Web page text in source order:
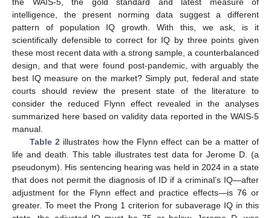
intelligence, the present norming data suggest a different
pattern of population IQ growth. With this, we ask, is it
scientifically defensible to correct for IQ by three points given
these most recent data with a strong sample, a counterbalanced
design, and that were found post-pandemic, with arguably the
best IQ measure on the market? Simply put, federal and state
courts should review the present state of the literature to
consider the reduced Flynn effect revealed in the analyses
summarized here based on validity data reported in the WAIS-5
manual.
Table 2 illustrates how the Flynn effect can be a matter of
life and death. This table illustrates test data for Jerome D. (a
pseudonym). His sentencing hearing was held in 2024 in a state
that does not permit the diagnosis of ID if a criminal’s IQ—after
adjustment for the Flynn effect and practice effects—is 76 or
greater. To meet the Prong 1 criterion for subaverage IQ in this